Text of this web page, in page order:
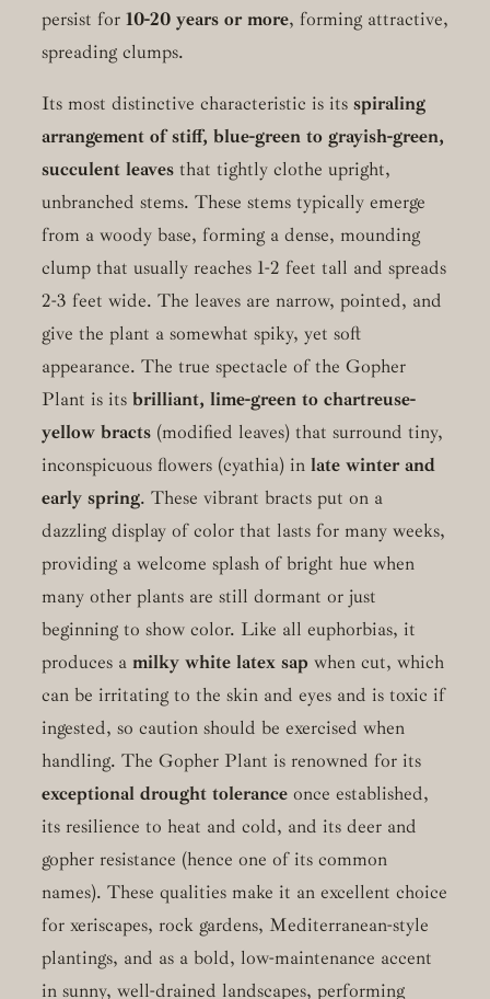
persist for 10-20 years or more, forming attractive,
spreading clumps.
Its most distinctive characteristic is its spiraling
arrangement of stiff, blue-green to grayish-green,
succulent leavesthat tightly clothe upright,
unbranched stems. These stems typically emerge
from a woody base, forming a dense, mounding
clump that usually reaches 1-2 feet tall and spreads
2-3 feet wide. The leaves are narrow, pointed, and
give the plant a somewhat spiky, yet soft
appearance. The true spectacle of the Gopher
Plant is its brilliant, lime-green to chartreuse-
yellow bracts(modified leaves) that surround tiny,
inconspicuous flowers (cyathia) in late winter and
early spring. These vibrant bracts put on a
dazzling display of color that lasts for many weeks,
providing a welcome splash of bright hue when
many other plants are still dormant or just
beginning to show color. Like all euphorbias, it
produces a milky white latex sap when cut, which
can be irritating to the skin and eyes and is toxic if
ingested, so caution should be exercised when
handling. The Gopher Plant is renowned for its
exceptional drought toleranceonce established,
its resilience to heat and cold, and its deer and
gopher resistance (hence one of its common
names). These qualities make it an excellent choice
for xeriscapes, rock gardens, Mediterranean-style
plantings, and as a bold, low-maintenance accent
in sunny, well-drained landscapes, performing